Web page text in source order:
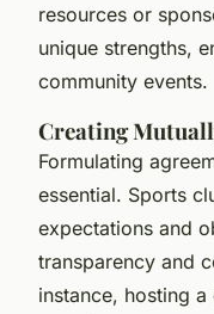
resources or
unique strengths,
community events.
Creating
Formulating
essential. Sports
expectations and
transparency and
instance, hosting